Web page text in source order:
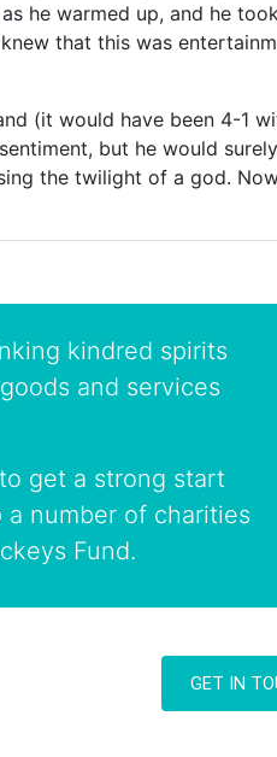
he warmed up, and he
that this was
(it would have been 4-1
but he would
the twilight of a god.
kindred spirits
and services
get a strong start
number of charities
Fund.
GET IN